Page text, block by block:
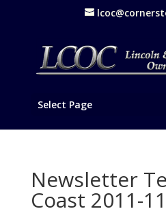
Select Page
Newsletter
Coast 2011-11